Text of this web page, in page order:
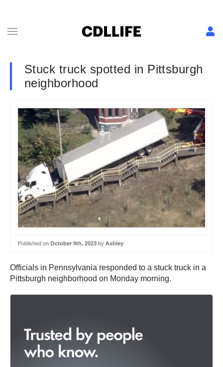
Stuck truck spotted in Pittsburgh
neighborhood
Published on October 9th, 2023 by Ashley
Officials in Pennsylvania responded to a stuck truck in a
Pittsburgh neighborhood on Monday morning.